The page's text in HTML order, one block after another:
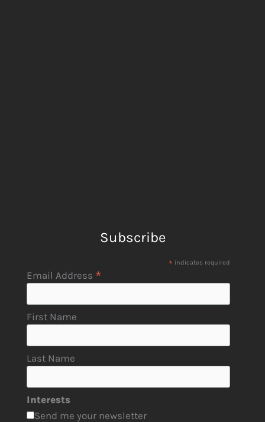
Subscribe
* indicates required
Email Address *
First Name
Last Name
Interests
Send me your newsletter